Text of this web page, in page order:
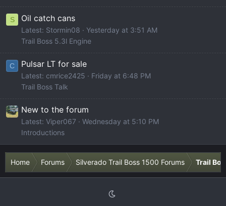
S Oil catch cans
Latest: Stormin08
Yesterday at 3:51 AM
Trail Boss 5.3l Engine
C Pulsar LT for sale
Latest: cmrice2425
Friday at 6:48 PM
Trail Boss Talk
New to the forum
Latest: Viper067
Wednesday at 5:10 PM
Introductions
Home Forums Silverado Trail Boss 1500 Forums Trail